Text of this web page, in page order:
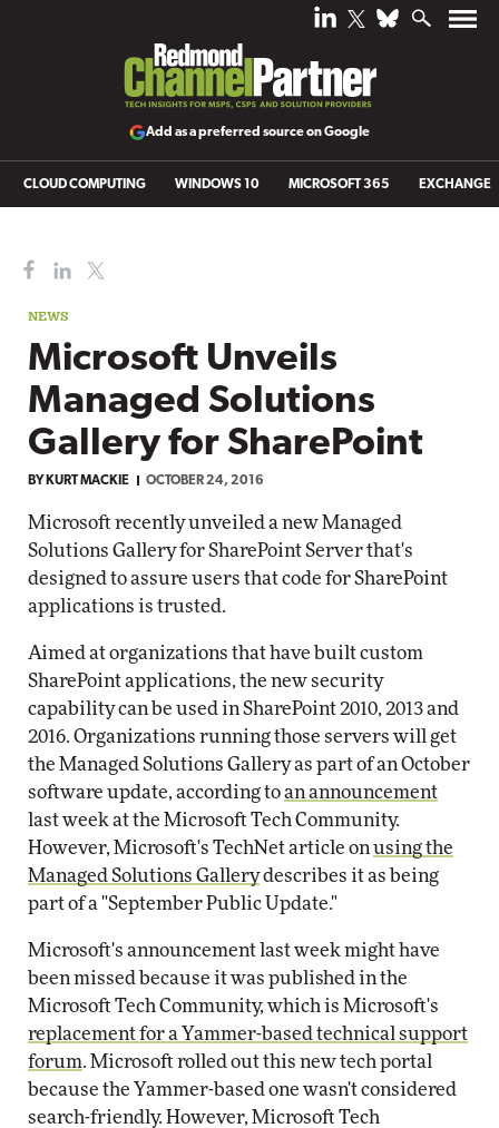
Add as a preferred source on Google
CLOUD COMPUTING WINDOWS 10 MICROSOFT 365 EXCHANGE
NEWS
Microsoft Unveils
Managed Solutions
Gallery for SharePoint
BY KURT MACKIE OCTOBER 24, 2016
Microsoft recently unveiled a new Managed
Solutions Gallery for SharePoint Server that's
designed to assure users that code for SharePoint
applications is trusted.
Aimed at organizations that have built custom
SharePoint applications, the new security
capability can be used in SharePoint 2010, 2013 and
2016. Organizations running those servers will get
the Managed Solutions Gallery as part of an October
software update, according toan announcement
last week at the Microsoft Tech Community.
However, Microsoft's TechNet article on using the
Managed Solutions Gallerydescribes it as being
part of a "September Public Update."
Microsoft's announcement last week might have
been missed because it was published in the
Microsoft Tech Community, which is Microsoft's
replacement for a Yammer-based technical support
forum. Microsoft rolled out this new tech portal
because the Yammer-based one wasn't considered
search-friendly. However, Microsoft Tech